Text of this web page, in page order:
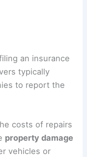
an insurance
typically
to report the
costs of repairs
property damage
vehicles or